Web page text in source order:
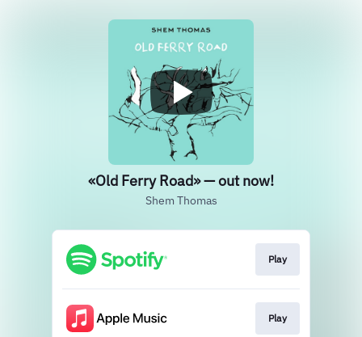
«Old Ferry Road» — out now!
Shem Thomas
Play
Play